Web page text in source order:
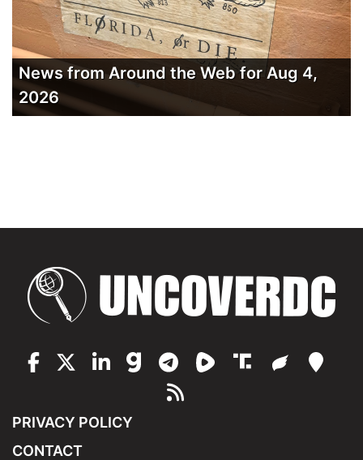
News from Around the Web for Aug 4,
2026
PRIVACY POLICY
CONTACT